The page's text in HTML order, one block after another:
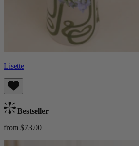
Lisette
Bestseller
from $73.00